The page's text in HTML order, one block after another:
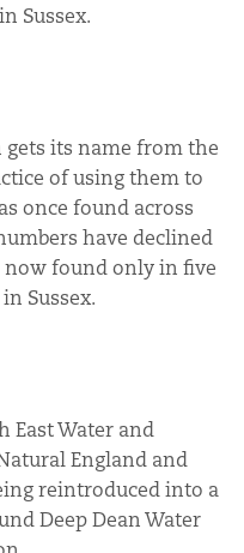
Sussex.
its name from the
of using them to
once found across
have declined
found only in five
Sussex.
East Water and
England and
reintroduced into a
Deep Dean Water